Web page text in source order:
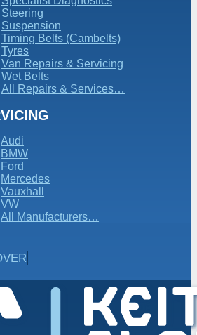
Steering
Suspension
Timing Belts (Cambelts)
Tyres
Van Repairs & Servicing
Wet Belts
All Repairs & Services…
Audi
BMW
Ford
Mercedes
Vauxhall
VW
All Manufacturers…